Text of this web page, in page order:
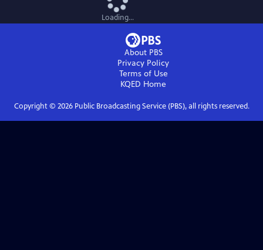
Loading...
About PBS
Privacy Policy
Terms of Use
KQED Home
Copyright © 2026Public Broadcasting Service (PBS), all rights reserved.